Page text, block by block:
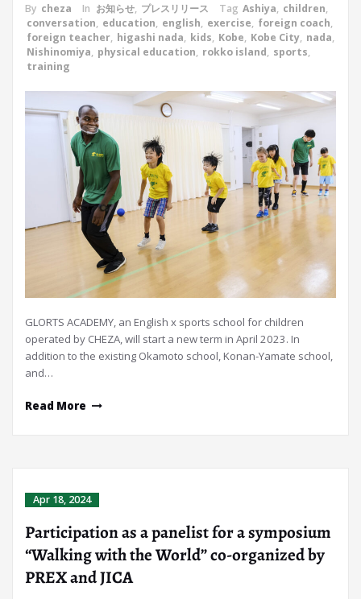
By cheza In お知らせ, プレスリリース Tag Ashiya, children,
conversation, education, english, exercise, foreign coach,
foreign teacher, higashi nada, kids, Kobe, Kobe City, nada,
Nishinomiya, physical education, rokko island, sports,
training
GLORTS ACADEMY, an English x sports school for children
operated by CHEZA, will start a new term in April 2023. In
addition to the existing Okamoto school, Konan-Yamate school,
and…
Read More
Apr 18, 2024
Participation as a panelist for a symposium
“Walking with the World” co-organized by
PREX and JICA